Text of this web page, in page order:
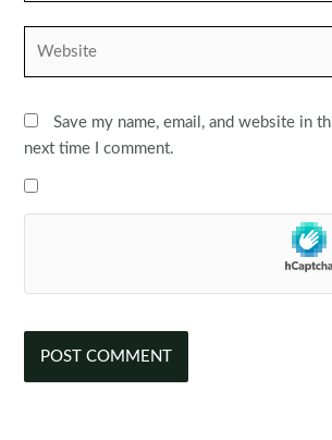
Save my name, email, and website in
next time I comment.